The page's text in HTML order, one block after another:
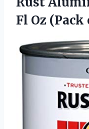
Fl Oz (Pack